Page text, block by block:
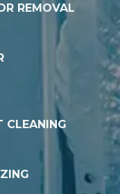
REMOVAL
CLEANING